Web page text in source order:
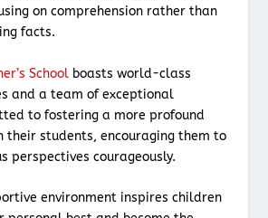
on comprehension rather than
facts.
School boasts world-class
and a team of exceptional
to fostering a more profound
their students, encouraging them to
perspectives courageously.
environment inspires children